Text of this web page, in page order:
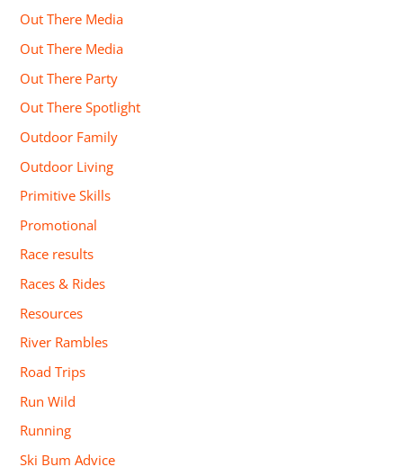
Out There Media
Out There Media
Out There Party
Out There Spotlight
Outdoor Family
Outdoor Living
Primitive Skills
Promotional
Race results
Races & Rides
Resources
River Rambles
Road Trips
Run Wild
Running
Ski Bum Advice